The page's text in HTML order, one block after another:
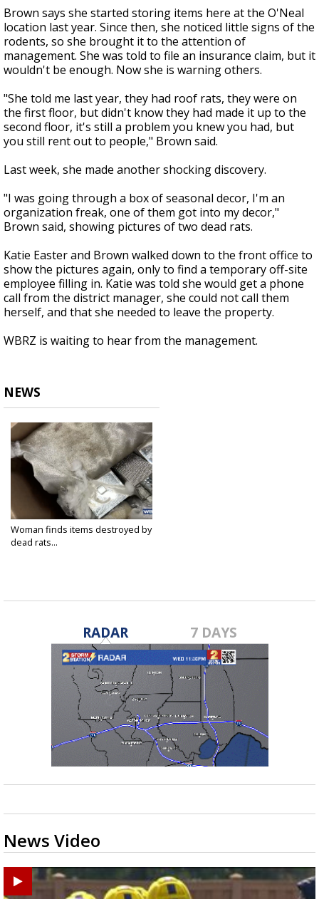
Brown says she started storing items here at the O'Neal
location last year. Since then, she noticed little signs of the
rodents, so she brought it to the attention of
management. She was told to file an insurance claim, but it
wouldn't be enough. Now she is warning others.
"She told me last year, they had roof rats, they were on
the first floor, but didn't know they had made it up to the
second floor, it's still a problem you knew you had, but
you still rent out to people," Brown said.
Last week, she made another shocking discovery.
"I was going through a box of seasonal decor, I'm an
organization freak, one of them got into my decor,"
Brown said, showing pictures of two dead rats.
Katie Easter and Brown walked down to the front office to
show the pictures again, only to find a temporary off-site
employee filling in. Katie was told she would get a phone
call from the district manager, she could not call them
herself, and that she needed to leave the property.
WBRZ is waiting to hear from the management.
NEWS
Woman finds items destroyed by
dead rats...
RADAR 7 DAYS
News Video